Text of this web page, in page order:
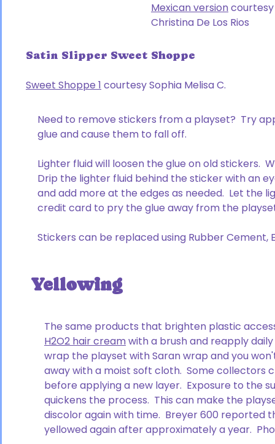
Yellowing
Mexican versioncourtesy
Christina De Los Rios
Need to remove stickers from a playset? Try
glue and cause them to fall off.
Lighter fluid will loosen the glue on old stickers.
Drip the lighter fluid behind the sticker with an
and add more at the edges as needed. Let the
credit card to pry the glue away from the
Stickers can be replaced using Rubber Cement,
The same products that brighten plastic
H2O2 hair creamwith a brush and reapply
wrap the playset with Saran wrap and you
away with a moist soft cloth. Some collectors
before applying a new layer. Exposure to the
quickens the process. This can make the
discolor again with time. Breyer 600 reported
yellowed again after approximately a year.
Satin Slipper Sweet Shoppe
Sweet Shoppe 1 courtesy Sophia Melisa C.